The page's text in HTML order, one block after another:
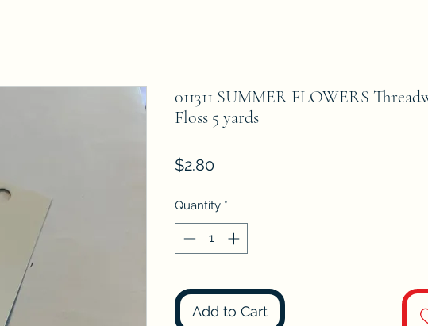
011311 SUMMER FLOWERS
Floss 5 yards
$2.80Price
Quantity *
Add to Cart